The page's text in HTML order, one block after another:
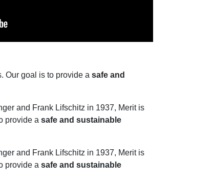
Our goal is to provide a safe and
and Frank Lifschitz in 1937, Merit is
provide a safe and sustainable
and Frank Lifschitz in 1937, Merit is
provide a safe and sustainable